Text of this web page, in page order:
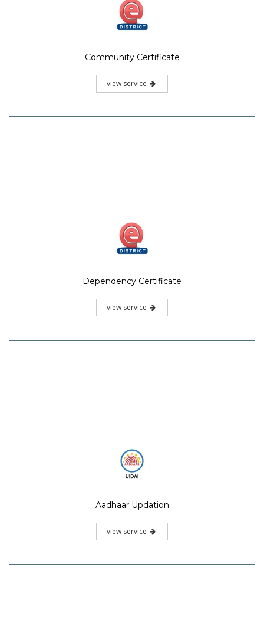
Community Certificate
view service
Dependency Certificate
view service
Aadhaar Updation
view service